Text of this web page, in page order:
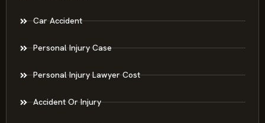
Car Accident
Personal Injury Case
Personal Injury Lawyer Cost
Accident Or Injury